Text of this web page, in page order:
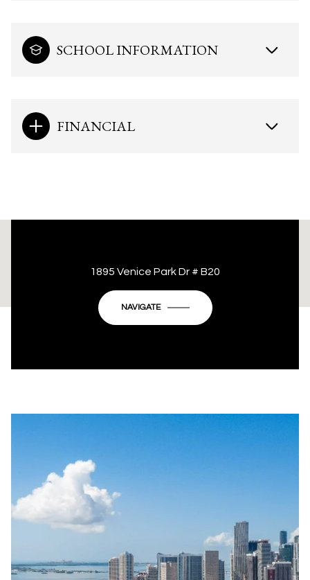
SCHOOL INFORMATION
FINANCIAL
This page can't load Google Maps correctly.
Do you own this website?
1895 Venice Park Dr # B20
NAVIGATE